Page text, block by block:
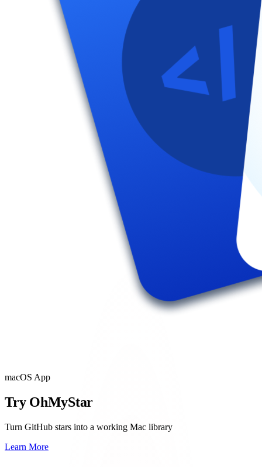
macOS App
Try OhMyStar
Turn GitHub stars into a working Mac library
Learn More